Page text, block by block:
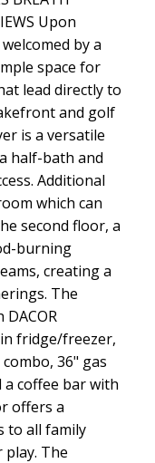
Upon
by a
space for
lead directly to
and golf
is a versatile
half-bath and
Additional
which can
second floor, a
burning
creating a
The
fridge/freezer,
36" gas
a coffee bar with
offers a
to all family
The